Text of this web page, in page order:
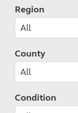
Region
County
Condition